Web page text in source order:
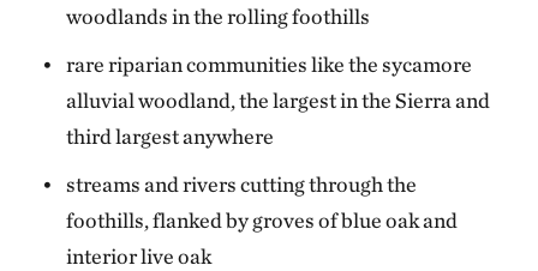
woodlands in the rolling foothills
rare riparian communities like the sycamore
alluvial woodland, the largest in the Sierra and
third largest anywhere
streams and rivers cutting through the
foothills, flanked by groves of blue oak and
interior live oak